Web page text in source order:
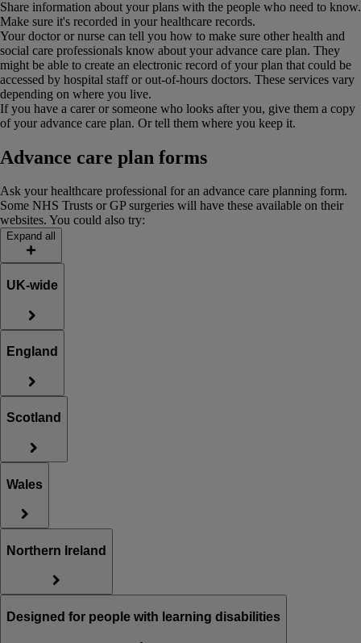
Share information about your plans with the people who need to know.
Make sure it's recorded in your healthcare records.
Your doctor or nurse can tell you how to make sure other health and
social care professionals know about your advance care plan. They
might be able to create an electronic record of your plan that could be
accessed by hospital staff or out-of-hours doctors. These services vary
depending on where you live.
If you have a carer or someone who looks after you, give them a copy
of your advance care plan. Or tell them where you keep it.
Advance care plan forms
Ask your healthcare professional for an advance care planning form.
Some NHS Trusts or GP surgeries will have these available on their
websites. You could also try:
Expand all
UK-wide
England
Scotland
Wales
Northern Ireland
Designed for people with learning disabilities